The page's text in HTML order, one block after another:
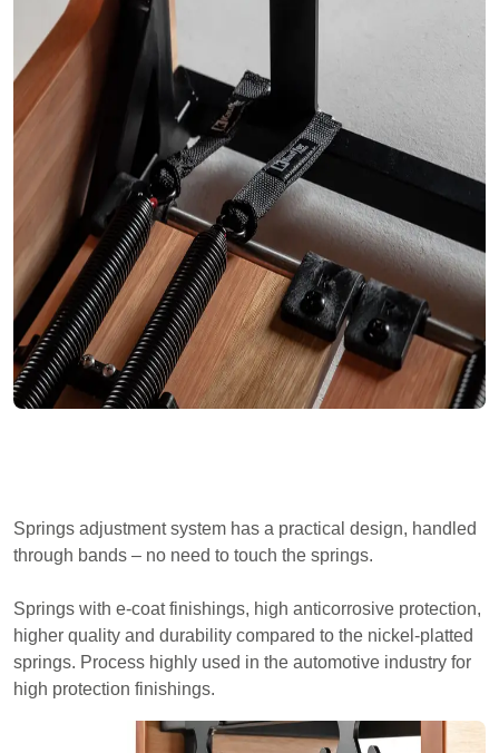
Springs adjustment system has a practical design, handled
through bands – no need to touch the springs.
Springs with e-coat finishings, high anticorrosive protection,
higher quality and durability compared to the nickel-platted
springs. Process highly used in the automotive industry for
high protection finishings.